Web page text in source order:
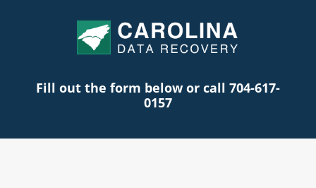
Fill out the form below or call 704-617-
0157